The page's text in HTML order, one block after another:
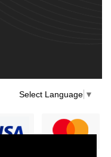
Select Language ▼